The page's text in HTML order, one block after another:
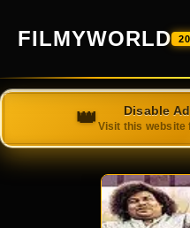
FILMYWORLD